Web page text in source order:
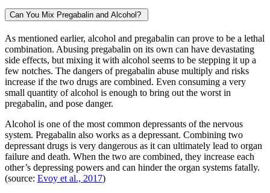
Can You Mix Pregabalin and Alcohol?
As mentioned earlier, alcohol and pregabalin can prove to be a lethal
combination. Abusing pregabalin on its own can have devastating
side effects, but mixing it with alcohol seems to be stepping it up a
few notches. The dangers of pregabalin abuse multiply and risks
increase if the two drugs are combined. Even consuming a very
small quantity of alcohol is enough to bring out the worst in
pregabalin, and pose danger.
Alcohol is one of the most common depressants of the nervous
system. Pregabalin also works as a depressant. Combining two
depressant drugs is very dangerous as it can ultimately lead to organ
failure and death. When the two are combined, they increase each
other’s depressing powers and can hinder the organ systems fatally.
(source: Evoy et al., 2017)